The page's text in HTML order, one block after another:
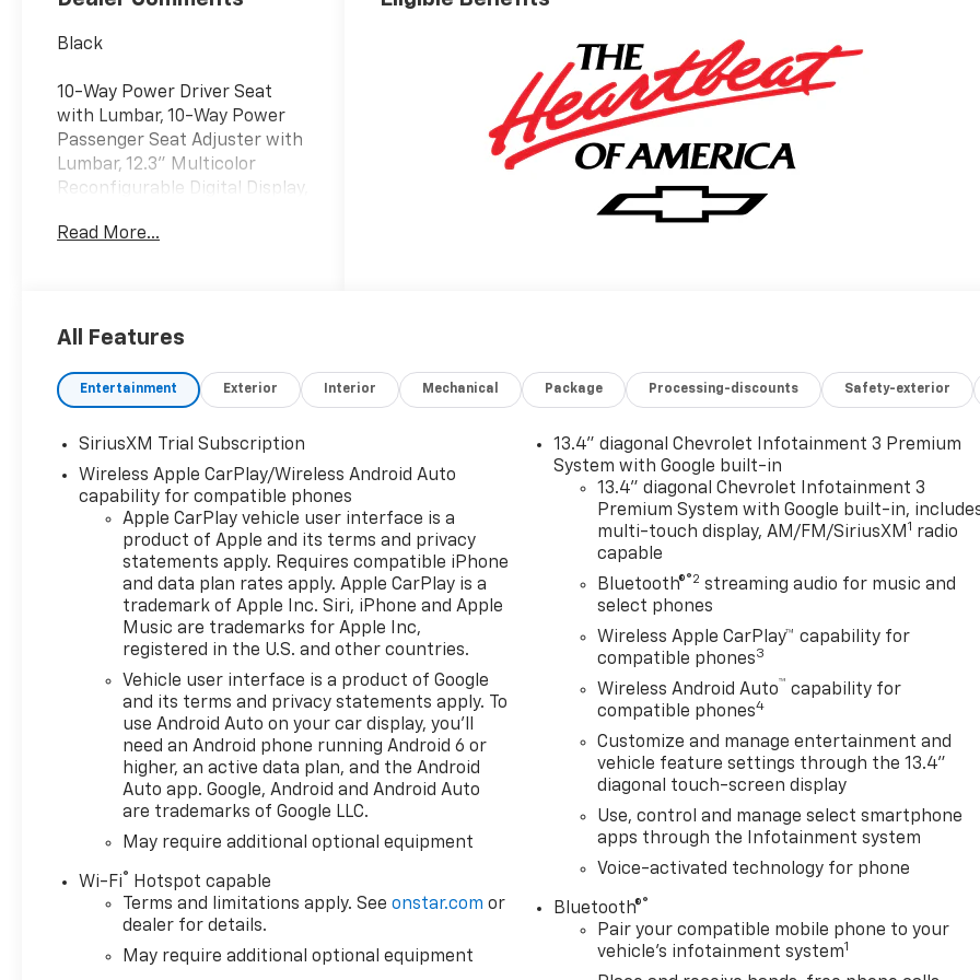
Black
10-Way Power Driver Seat
with Lumbar, 10-Way Power
Passenger Seat Adjuster with
Lumbar, 12.3" Multicolor
Reconfigurable Digital Display,
Outlet, 120-Volt Interior Power
2nd Row Heated Outboard
3.23 Rear Axle Ratio, 7
Speakers, Adaptive Cruise
Suspension, All-Weather Floor
Liner, AM/FM radio: SiriusXM
with 360L, Auto-dimming door
mirrors, Auto-Dimming Inside
Rear-View Mirror, Auto-
dimming Rear-View mirror,
Auto-Locking Rear
Differential, Bed View Camera,
Bluetooth® For Phone,
Bodyside moldings, Bumpers:
body-color, Chevytec Spray-
on Black Bedliner, Chrome
Assist Steps, Chrome
Recovery Hooks, Color-Keyed
Carpeting Floor Covering,
Deep-Tinted Glass, Driver
Memory, Dual Active Exhaust,
Outlets, Dual Rear USB Ports
(charge Only), Electric Rear-
Window Defogger, Electronic
Transmission Range Selector
Read More...
All Features
Entertainment Exterior Interior Mechanical Package Processing-discounts Safety-exterior
SiriusXM Trial Subscription
Wireless Apple CarPlay/Wireless Android Auto
capability for compatible phones
Apple CarPlay vehicle user interface is a
product of Apple and its terms and privacy
statements apply. Requires compatible iPhone
and data plan rates apply. Apple CarPlay is a
trademark of Apple Inc. Siri, iPhone and Apple
Music are trademarks for Apple Inc,
registered in the U.S. and other countries.
Vehicle user interface is a product of Google
and its terms and privacy statements apply. To
use Android Auto on your car display, you'll
need an Android phone running Android 6 or
higher, an active data plan, and the Android
Auto app. Google, Android and Android Auto
are trademarks of Google LLC.
May require additional optional equipment
Wi-Fi® Hotspot capable
Terms and limitations apply. Seeonstar.com or
dealer for details.
May require additional optional equipment
13.4" diagonal Chevrolet Infotainment 3 Premium
System with Google built-in
13.4" diagonal Chevrolet Infotainment 3
Premium System with Google built-in,
multi-touch display, AM/FM/SiriusXM1 radio
capable
Bluetooth®®2 streaming audio for music and
select phones
Wireless Apple CarPlay™ capability for
compatible phones3
Wireless Android Auto™ capability for
compatible phones4
Customize and manage entertainment and
vehicle feature settings through the 13.4"
diagonal touch-screen display
Use, control and manage select smartphone
apps through the Infotainment system
Voice-activated technology for phone
Bluetooth®®
Pair your compatible mobile phone to your
vehicle's infotainment system1